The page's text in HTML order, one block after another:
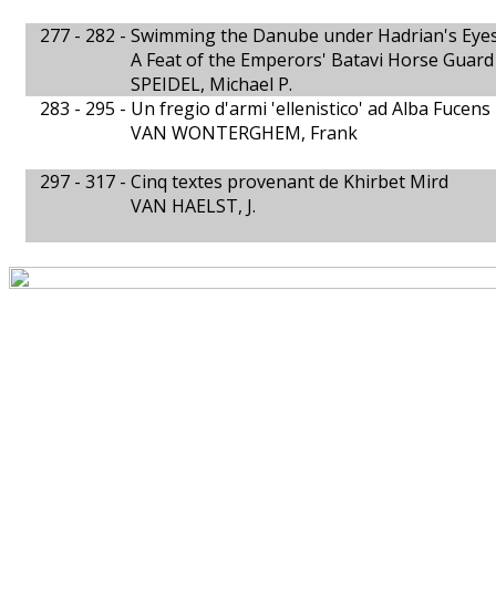
277 - 282 - Swimming the Danube under Hadrian's
A Feat of the Emperors' Batavi Horse Guard
SPEIDEL, Michael P.
283 - 295 - Un fregio d'armi 'ellenistico' ad Alba Fucens
VAN WONTERGHEM, Frank
297 - 317 - Cinq textes provenant de Khirbet Mird
VAN HAELST, J.